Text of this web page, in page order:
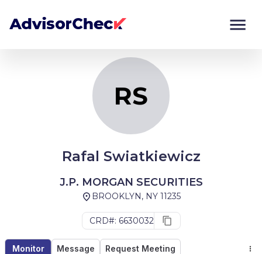
RS
Rafal Swiatkiewicz
J.P. MORGAN SECURITIES
BROOKLYN, NY 11235
CRD#: 6630032
Monitor Message Request Meeting
Monitor